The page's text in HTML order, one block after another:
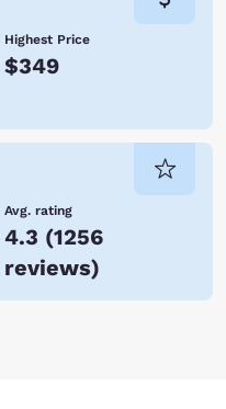
Highest Price
$349
Avg. rating
4.3 (1256
reviews)